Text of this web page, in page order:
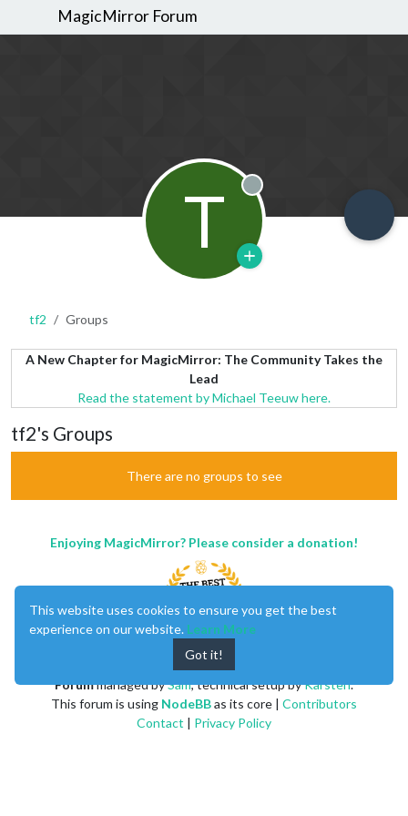
MagicMirror Forum
T Offline
tf2 Groups
A New Chapter for MagicMirror: The Community Takes the
Lead
Read the statement by Michael Teeuw here.
tf2's Groups
There are no groups to see
Enjoying MagicMirror? Please consider a donation!
Forummanaged bySam, technical setup byKarsten.
This forum is using NodeBBas its core | Contributors
Contact | Privacy Policy
This website uses cookies to ensure you get the best
experience on our website. Learn More
Got it!